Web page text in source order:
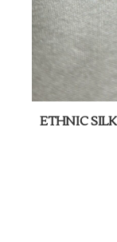
ETHNIC